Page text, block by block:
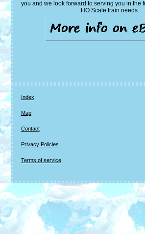
you and we look forward to serving you in the
HO Scale train needs.
Index
Map
Contact
Privacy Policies
Terms of service